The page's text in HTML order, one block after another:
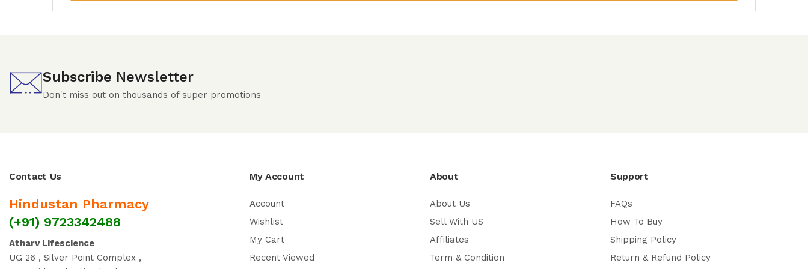
Subscribe Newsletter
Don't miss out on thousands of super promotions
Contact Us
Hindustan Pharmacy
(+91) 9723342488
Atharv Lifescience
UG 26 , Silver Point Complex ,
My Account
Account
Wishlist
My Cart
Recent Viewed
About
About Us
Sell With US
Affiliates
Term & Condition
Support
FAQs
How To Buy
Shipping Policy
Return & Refund Policy